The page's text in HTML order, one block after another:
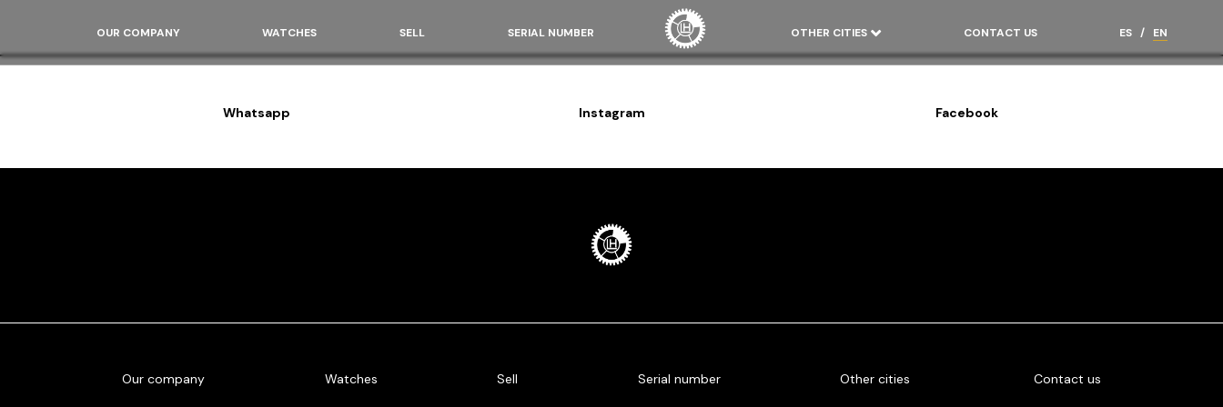
OUR COMPANY WATCHES SELL SERIAL NUMBER OTHER CITIES CONTACT US ES / EN
Whatsapp Instagram Facebook
Our company Watches Sell Serial number Other cities Contact us